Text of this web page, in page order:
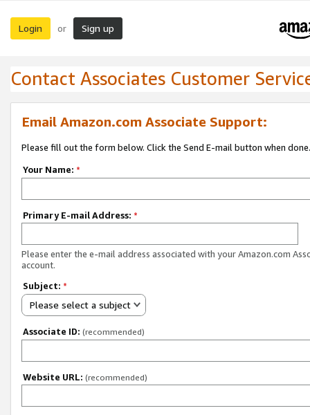
Login or Sign up
Contact Associates Customer
Email Amazon.com Associate Support:
Please fill out the form below. Click the Send E-mail button when done.
Your Name: *
Primary E-mail Address: *
Please enter the e-mail address associated with your Amazon.com
account.
Subject: *
Please select a subject
Associate ID: (recommended)
Website URL: (recommended)